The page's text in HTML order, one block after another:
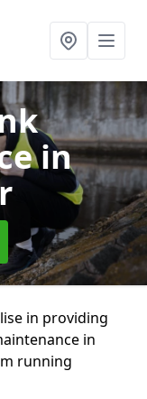
in
in providing
in
running